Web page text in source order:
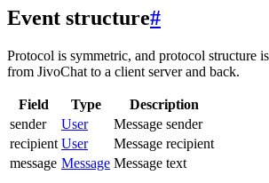
Event structure#
Protocol is symmetric, and protocol structure
from JivoChat to a client server and back.
Field Type
Description
sender
User
Message sender
recipient User
Message recipient
message Message Message text